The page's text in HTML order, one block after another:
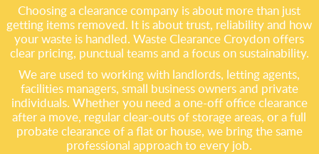
Choosing a clearance company is about more than just
getting items removed. It is about trust, reliability and how
your waste is handled. Waste Clearance Croydon offers
clear pricing, punctual teams and a focus on sustainability.
We are used to working with landlords, letting agents,
facilities managers, small business owners and private
individuals. Whether you need a one-off office clearance
after a move, regular clear-outs of storage areas, or a full
probate clearance of a flat or house, we bring the same
professional approach to every job.